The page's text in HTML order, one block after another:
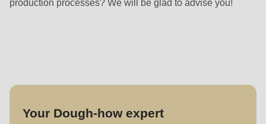
production processes? We will be glad to advise you!
Your Dough-how expert